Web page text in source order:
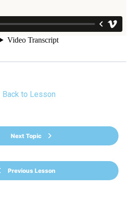
Previous Lesson
Back to Lesson
Next Topic